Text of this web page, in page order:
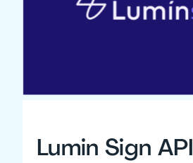
Lumin Sign API